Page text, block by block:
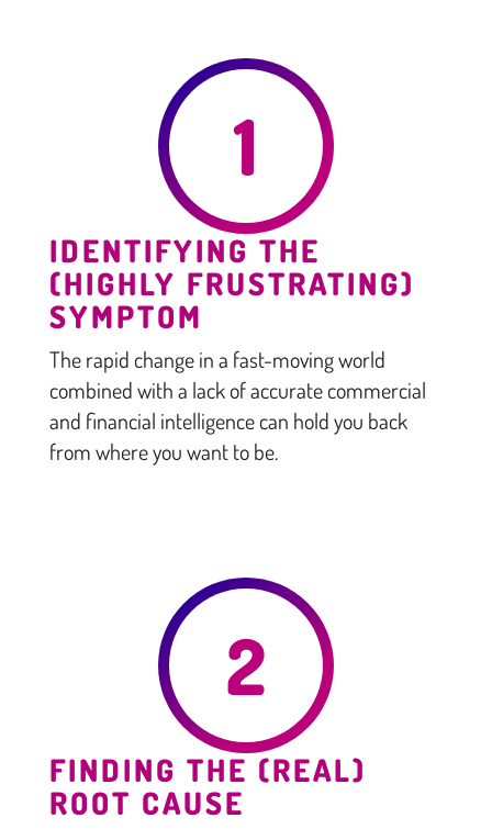
1
IDENTIFYING THE
(HIGHLY FRUSTRATING)
SYMPTOM
The rapid change in a fast-moving world
combined with a lack of accurate commercial
and financial intelligence can hold you back
from where you want to be.
2
FINDING THE (REAL)
ROOT CAUSE